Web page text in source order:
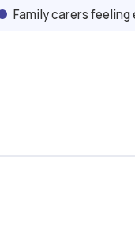
Family carers